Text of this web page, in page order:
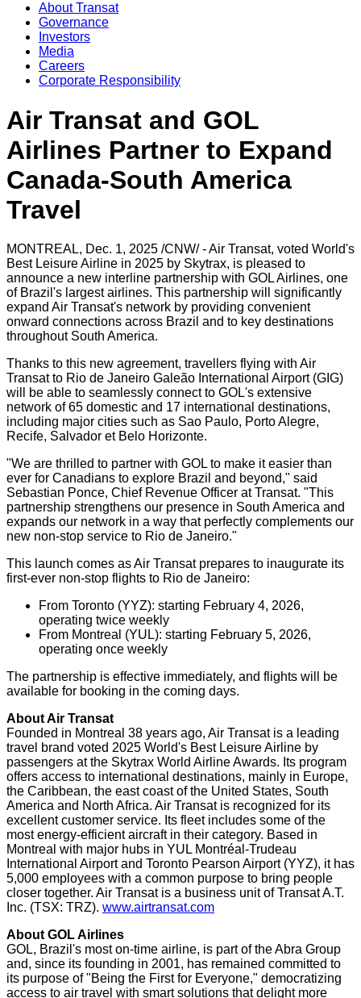
About Transat
Governance
Investors
Media
Careers
Corporate Responsibility
Air Transat and GOL
Airlines Partner to Expand
Canada-South America
Travel
MONTREAL, Dec. 1, 2025 /CNW/ - Air Transat, voted World's
Best Leisure Airline in 2025 by Skytrax, is pleased to
announce a new interline partnership with GOL Airlines, one
of Brazil's largest airlines. This partnership will significantly
expand Air Transat's network by providing convenient
onward connections across Brazil and to key destinations
throughout South America.
Thanks to this new agreement, travellers flying with Air
Transat to Rio de Janeiro Galeão International Airport (GIG)
will be able to seamlessly connect to GOL's extensive
network of 65 domestic and 17 international destinations,
including major cities such as Sao Paulo, Porto Alegre,
Recife, Salvador et Belo Horizonte.
"We are thrilled to partner with GOL to make it easier than
ever for Canadians to explore Brazil and beyond," said
Sebastian Ponce, Chief Revenue Officer at Transat. "This
partnership strengthens our presence in South America and
expands our network in a way that perfectly complements our
new non-stop service to Rio de Janeiro."
This launch comes as Air Transat prepares to inaugurate its
first-ever non-stop flights to Rio de Janeiro:
From Toronto (YYZ): starting February 4, 2026,
operating twice weekly
From Montreal (YUL): starting February 5, 2026,
operating once weekly
The partnership is effective immediately, and flights will be
available for booking in the coming days.
About Air Transat
Founded in Montreal 38 years ago, Air Transat is a leading
travel brand voted 2025 World's Best Leisure Airline by
passengers at the Skytrax World Airline Awards. Its program
offers access to international destinations, mainly in Europe,
the Caribbean, the east coast ofthe United States, South
America and North Africa. Air Transat is recognized for its
excellent customer service. Its fleet includes some of the
most energy-efficient aircraft in their category. Based in
Montreal with major hubs in YUL Montréal-Trudeau
International Airport and Toronto Pearson Airport (YYZ), it has
5,000 employees with a common purpose to bring people
closer together. Air Transat is a business unit of Transat A.T.
Inc. (TSX: TRZ). www.airtransat.com
About GOL Airlines
GOL, Brazil's most on-time airline, is part of the Abra Group
and, since its founding in 2001, has remained committed to
its purpose of "Being the First for Everyone," democratizing
access to air travel with smart solutions that delight more